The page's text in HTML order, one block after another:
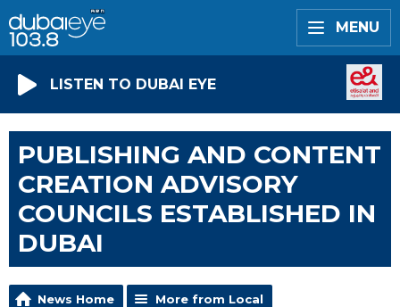
MENU
LISTEN TO DUBAI EYE
PUBLISHING AND CONTENT
CREATION ADVISORY
COUNCILS ESTABLISHED IN
DUBAI
News Home More from Local